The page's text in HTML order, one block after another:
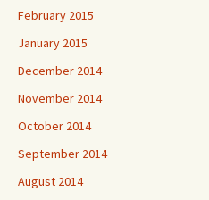
February 2015
January 2015
December 2014
November 2014
October 2014
September 2014
August 2014